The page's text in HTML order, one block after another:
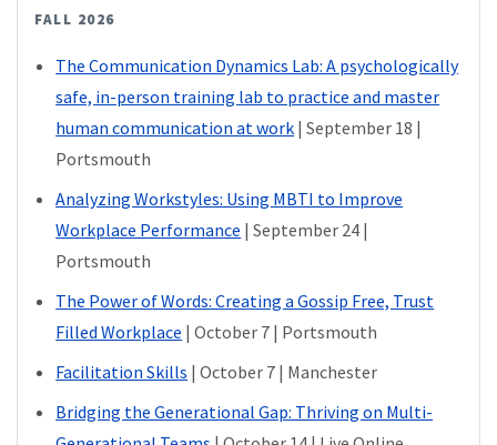
FALL 2026
The Communication Dynamics Lab: A psychologically
safe, in-person training lab to practice and master
human communication at work | September 18 |
Portsmouth
Analyzing Workstyles: Using MBTI to Improve
Workplace Performance | September 24 |
Portsmouth
The Power of Words: Creating a Gossip Free, Trust
Filled Workplace | October 7 | Portsmouth
Facilitation Skills | October 7 | Manchester
Bridging the Generational Gap: Thriving on Multi-